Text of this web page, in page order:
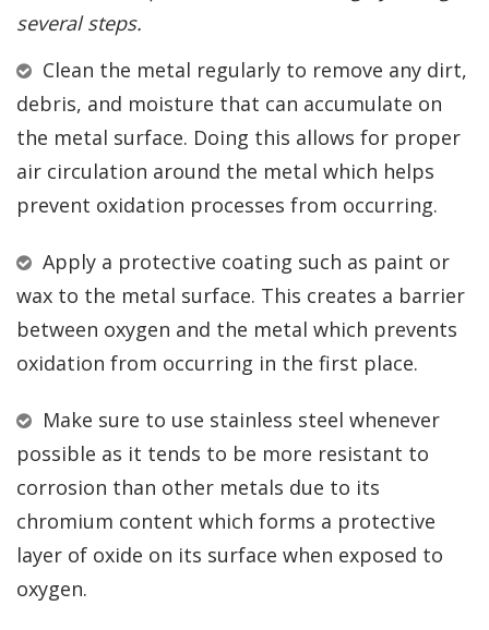
several steps.
Clean the metal regularly to remove any dirt,
debris, and moisture that can accumulate on
the metal surface. Doing this allows for proper
air circulation around the metal which helps
prevent oxidation processes from occurring.
Apply a protective coating such as paint or
wax to the metal surface. This creates a barrier
between oxygen and the metal which prevents
oxidation from occurring in the first place.
Make sure to use stainless steel whenever
possible as it tends to be more resistant to
corrosion than other metals due to its
chromium content which forms a protective
layer of oxide on its surface when exposed to
oxygen.